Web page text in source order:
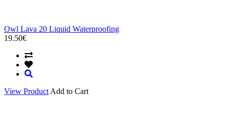
Owl Lava 20 Liquid Waterproofing
19.50€
View Product Add to Cart